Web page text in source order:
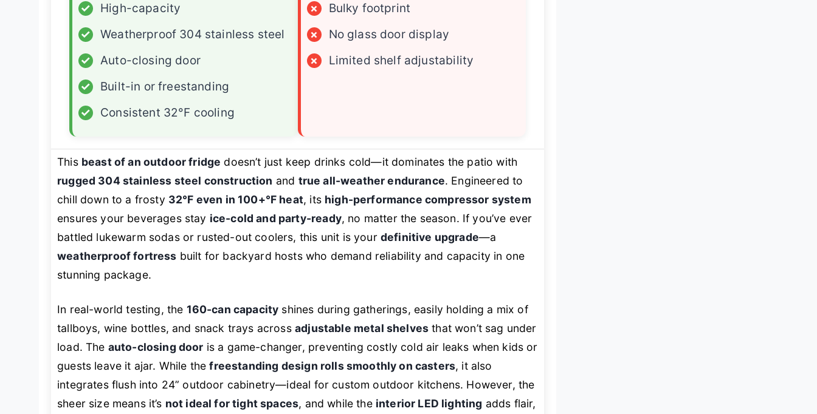
✓
High-capacity
✓
Weatherproof 304 stainless steel
✓
Auto-closing door
✓
Built-in or freestanding
✓
Consistent 32°F cooling
×
Bulky footprint
×
No glass door display
×
Limited shelf adjustability
This beast of an outdoor fridge doesn’t just keep drinks cold—it dominates the patio with
rugged 304 stainless steel construction and true all-weather endurance. Engineered to
chill down to a frosty 32°F even in 100+°F heat, its high-performance compressor system
ensures your beverages stay ice-cold and party-ready, no matter the season. If you’ve ever
battled lukewarm sodas or rusted-out coolers, this unit is your definitive upgrade—a
weatherproof fortress built for backyard hosts who demand reliability and capacity in one
stunning package.
In real-world testing, the 160-can capacity shines during gatherings, easily holding a mix of
tallboys, wine bottles, and snack trays across adjustable metal shelves that won’t sag under
load. The auto-closing door is a game-changer, preventing costly cold air leaks when kids or
guests leave it ajar. While thefreestanding design rolls smoothly on casters, it also
integrates flush into 24” outdoor cabinetry—ideal for custom outdoor kitchens. However, the
sheer size means it’s not ideal for tight spaces, and while the interior LED lighting adds flair,